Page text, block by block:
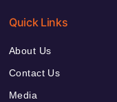
Quick Links
About Us
Contact Us
Media